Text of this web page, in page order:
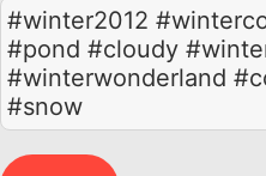
#winter2012
#pond #cloudy
#winterwonderland
#snow